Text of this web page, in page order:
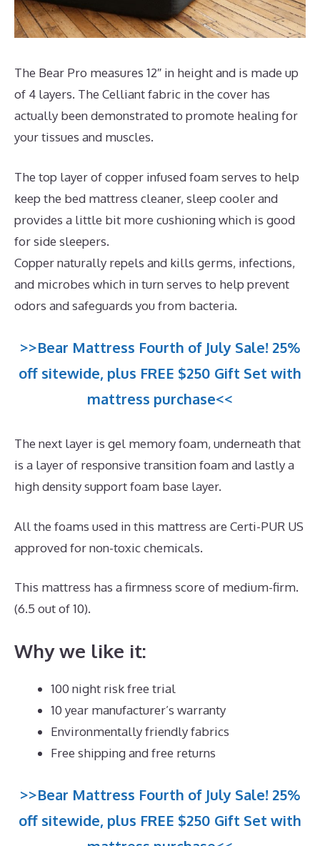
The Bear Pro measures 12″ in height and is made up
of 4 layers. The Celliant fabric in the cover has
actually been demonstrated to promote healing for
your tissues and muscles.
The top layer of copper infused foam serves to help
keep the bed mattress cleaner, sleep cooler and
provides a little bit more cushioning which is good
for side sleepers.
Copper naturally repels and kills germs, infections,
and microbes which in turn serves to help prevent
odors and safeguards you from bacteria.
>>Bear Mattress Fourth of July Sale! 25%
off sitewide, plus FREE $250 Gift Set with
mattress purchase<<
The next layer is gel memory foam, underneath that
is a layer of responsive transition foam and lastly a
high density support foam base layer.
All the foams used in this mattress are Certi-PUR US
approved for non-toxic chemicals.
This mattress has a firmness score of medium-firm.
(6.5 out of 10).
Why we like it:
100 night risk free trial
10 year manufacturer’s warranty
Environmentally friendly fabrics
Free shipping and free returns
>>Bear Mattress Fourth of July Sale! 25%
off sitewide, plus FREE $250 Gift Set with